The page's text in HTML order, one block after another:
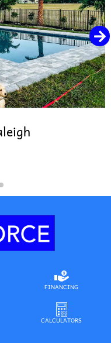
FINANCING
CALCULATORS